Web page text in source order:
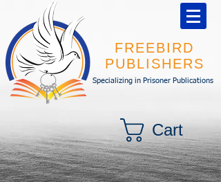
FREEBIRD
PUBLISHERS
Specializing in Prisoner Publications
Cart